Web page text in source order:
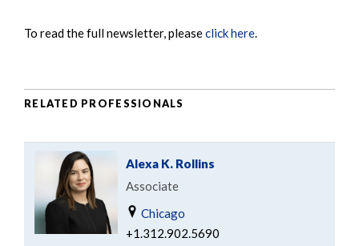
To read the full newsletter, pleaseclick here.
RELATED PROFESSIONALS
Alexa K. Rollins
Associate
Chicago
+1.312.902.5690